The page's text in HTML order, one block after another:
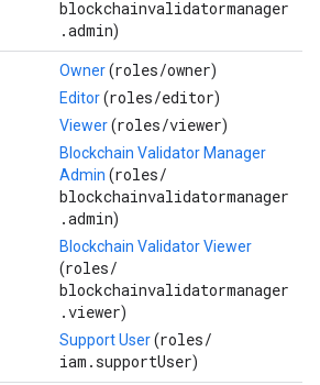
blockchainvalidatormanager
.admin)
Owner(roles/owner)
Editor(roles/editor)
Viewer(roles/viewer)
Blockchain Validator Manager
Admin (roles/
blockchainvalidatormanager
.admin)
Blockchain Validator Viewer
(roles/
blockchainvalidatormanager
.viewer)
Support User(roles/
iam.supportUser)